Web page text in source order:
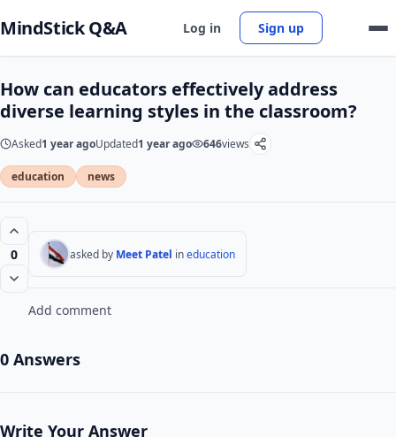
MindStick Q&A Log in Sign up
How can educators effectively address
diverse learning styles in the classroom?
Asked1 year agoUpdated1 year ago 646views
education news
0 asked by Meet Patel ineducation
Add comment
0 Answers
Write Your Answer